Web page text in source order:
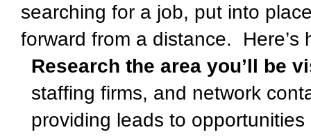
searching for a job, put into
forward from a distance.
Here’s
Research the area you’ll be
staffing firms, and network
providing leads to